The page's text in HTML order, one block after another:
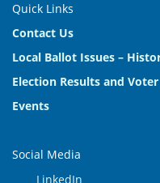
Quick Links
Contact Us
Local Ballot Issues –
Election Results and
Events
Social Media
LinkedIn